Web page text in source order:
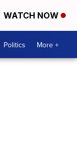
WATCH NOW
Politics More +